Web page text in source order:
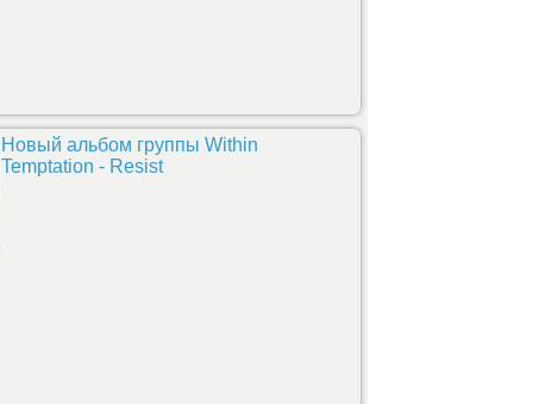
Новый альбом группы Within
Temptation - Resist